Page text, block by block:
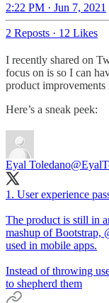
2:22 PM · Jun 7, 2021
2 Reposts · 12 Likes
I recently shared on
focus on is so I can
product improvements
Here’s a sneak peek:
Eyal Toledano
1. User experience
The product is still in
mashup of Bootstrap,
used in mobile apps.
Instead of throwing
to shepherd them